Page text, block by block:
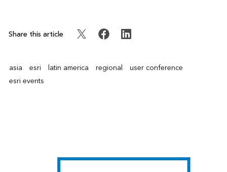
Share this article
asia esri latin america regional
user conference
esri events